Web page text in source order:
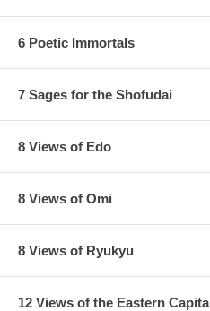
6 Poetic Immortals
7 Sages for the Shofudai
8 Views of Edo
8 Views of Omi
8 Views of Ryukyu
12 Views of the Eastern